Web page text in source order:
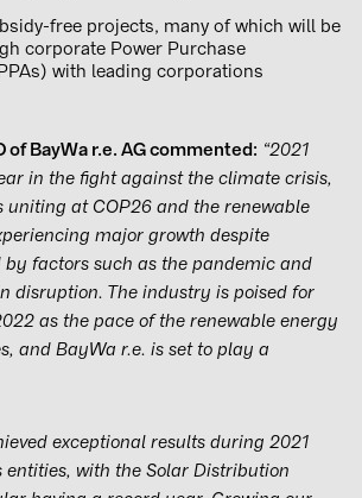
free projects, many of which will be
corporate Power Purchase
with leading corporations
of BayWa r.e. AG commented: “2021
in the fight against the climate crisis,
uniting at COP26 and the renewable
major growth despite
by factors such as the pandemic and
disruption. The industry is poised for
as the pace of the renewable energy
and BayWa r.e. is set to play a
exceptional results during 2021
entities, with the Solar Distribution